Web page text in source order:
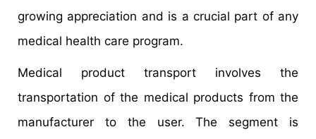
growing appreciation and is a crucial part of any
medical health care program.
Medical product transport involves the
transportation of the medical products from the
manufacturer to the user. The segment is